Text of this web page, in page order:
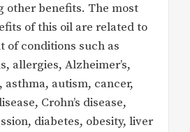
other benefits. The most
of this oil are related to
of conditions such as
allergies, Alzheimer’s,
autism, cancer,
Crohn’s disease,
diabetes, obesity, liver